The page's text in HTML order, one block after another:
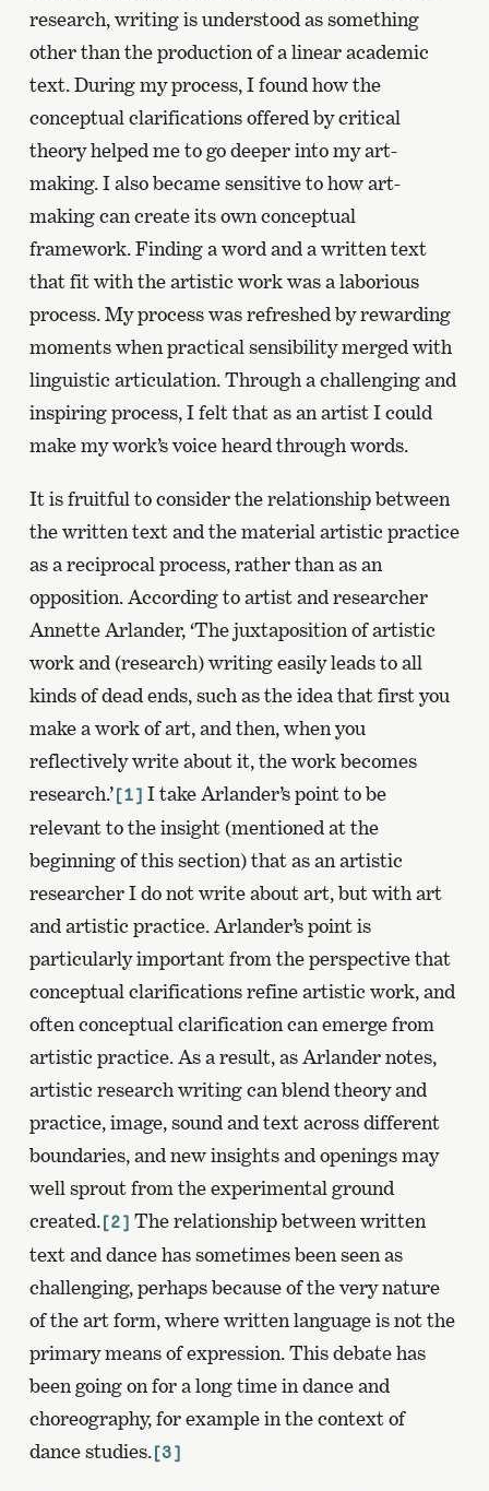
research, writing is understood as something
other than the production of a linear academic
text. During my process, I found how the
conceptual clarifications offered by critical
theory helped me to go deeper into my art-
making. I also became sensitive to how art-
making can create its own conceptual
framework. Finding a word and a written text
that fit with the artistic work was a laborious
process. My process was refreshed by rewarding
moments when practical sensibility merged with
linguistic articulation. Through a challenging and
inspiring process, I felt that as an artist I could
make my work’s voice heard through words.
It is fruitful to consider the relationship between
the written text and the material artistic practice
as a reciprocal process, rather than as an
opposition. According to artist and researcher
Annette Arlander, ‘The juxtaposition of artistic
work and (research) writing easily leads to all
kinds of dead ends, such as the idea that first you
make a work of art, and then, when you
reflectively write about it, the work becomes
research.’[1] I take Arlander’s point to be
relevant to the insight (mentioned at the
beginning of this section) that as an artistic
researcher I do not write about art, but with art
and artistic practice. Arlander’s point is
particularly important from the perspective that
conceptual clarifications refine artistic work, and
often conceptual clarification can emerge from
artistic practice. As a result, as Arlander notes,
artistic research writing can blend theory and
practice, image, sound and text across different
boundaries, and new insights and openings may
well sprout from the experimental ground
created.[2] The relationship between written
text and dance has sometimes been seen as
challenging, perhaps because of the very nature
of the art form, where written language is not the
primary means of expression. This debate has
been going on for a long time in dance and
choreography, for example in the context of
dance studies.[3]